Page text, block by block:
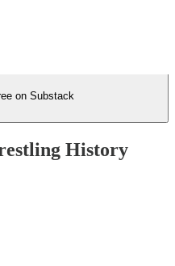
on Substack
History